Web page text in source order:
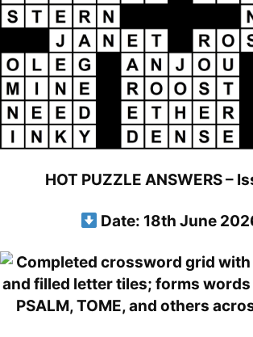
HOT PUZZLE ANSWERS –
Date: 18th June